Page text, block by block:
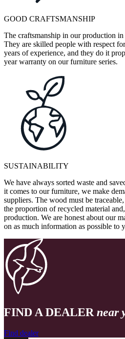
GOOD CRAFTSMANSHIP
The craftsmanship in our production
They are skilled people with respect
years of experience, and they do it
year warranty on our furniture series.
SUSTAINABILITY
We have always sorted waste and
it comes to our furniture, we make
suppliers. The wood must be
the proportion of recycled material
production. We are honest about our
on as much information as possible to
FIND A DEALER near
Find dealer